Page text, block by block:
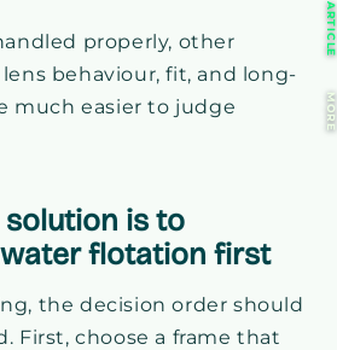
properly, other
behaviour, fit, and long-
much easier to judge
is to
flotation first
the decision order should
First, choose a frame that
ARTICLE
MORE